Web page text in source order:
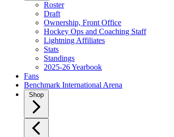
Roster
Draft
Ownership, Front Office
Hockey Ops and Coaching Staff
Lightning Affiliates
Stats
Standings
2025-26 Yearbook
Fans
Benchmark International Arena
Shop